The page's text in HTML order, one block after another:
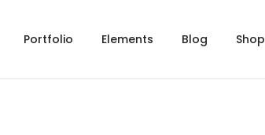
Portfolio Elements Blog Shop